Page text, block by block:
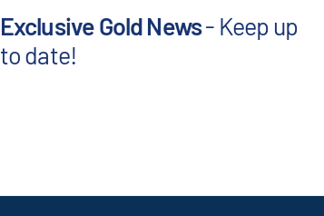
Exclusive Gold News- Keep up
to date!